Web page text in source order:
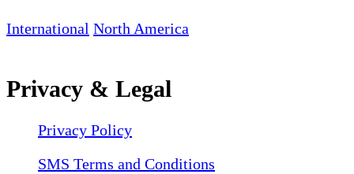
International North America
Privacy & Legal
Privacy Policy
SMS Terms and Conditions